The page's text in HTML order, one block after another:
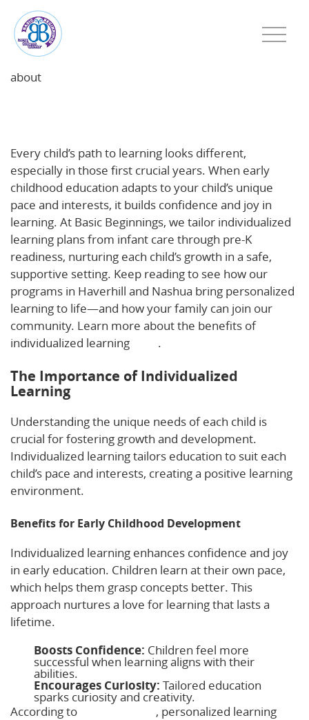
about
Every child’s path to learning looks different,
especially in those first crucial years. When early
childhood education adapts to your child’s unique
pace and interests, it builds confidence and joy in
learning. At Basic Beginnings, we tailor individualized
learning plans from infant care through pre-K
readiness, nurturing each child’s growth in a safe,
supportive setting. Keep reading to see how our
programs in Haverhill and Nashua bring personalized
learning to life—and how your family can join our
community. Learn more about the benefits of
individualized learning
.
The Importance of Individualized
Learning
Understanding the unique needs of each child is
crucial for fostering growth and development.
Individualized learning tailors education to suit each
child’s pace and interests, creating a positive learning
environment.
Benefits for Early Childhood Development
Individualized learning enhances confidence and joy
in early education. Children learn at their own pace,
which helps them grasp concepts better. This
approach nurtures a love for learning that lasts a
lifetime.
Boosts Confidence: Children feel more
successful when learning aligns with their
abilities.
Encourages Curiosity: Tailored education
sparks curiosity and creativity.
According to
, personalized learning